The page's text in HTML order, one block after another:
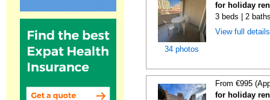
34 photos
for holiday
3 beds | 2
View full
From €995
for holiday